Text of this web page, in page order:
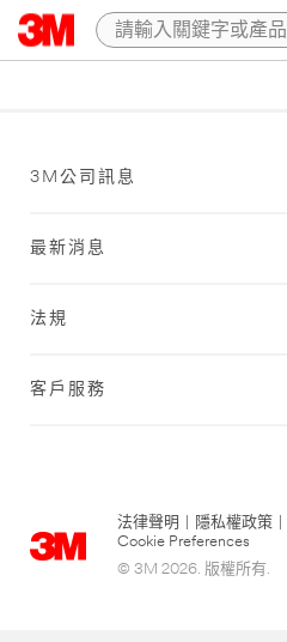
3M公司訊息
最新消息
法規
客戶服務
法律聲明 隱私權政策
Cookie Preferences
© 3M 2026. 版權所有.